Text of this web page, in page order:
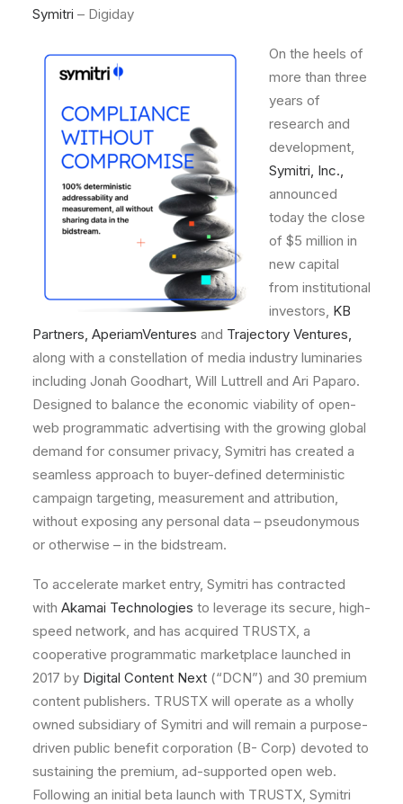
Symitri – Digiday
On the heels of
more than three
years of
research and
development,
Symitri, Inc.,
announced
today the close
of $5 million in
new capital
from institutional
investors, KB
Partners, AperiamVentures and Trajectory Ventures,
along with a constellation of media industry luminaries
including Jonah Goodhart, Will Luttrell and Ari Paparo.
Designed to balance the economic viability of open-
web programmatic advertising with the growing global
demand for consumer privacy, Symitri has created a
seamless approach to buyer-defined deterministic
campaign targeting, measurement and attribution,
without exposing any personal data – pseudonymous
or otherwise – in the bidstream.
To accelerate market entry, Symitri has contracted
with Akamai Technologies to leverage its secure, high-
speed network, and has acquired TRUSTX, a
cooperative programmatic marketplace launched in
2017 by Digital Content Next (“DCN”) and 30 premium
content publishers. TRUSTX will operate as a wholly
owned subsidiary of Symitri and will remain a purpose-
driven public benefit corporation (B- Corp) devoted to
sustaining the premium, ad-supported open web.
Following an initial beta launch with TRUSTX, Symitri